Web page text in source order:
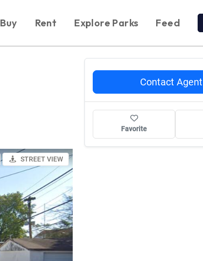
Buy Rent Explore Parks Feed
STREET VIEW
Contact Agent
Favorite